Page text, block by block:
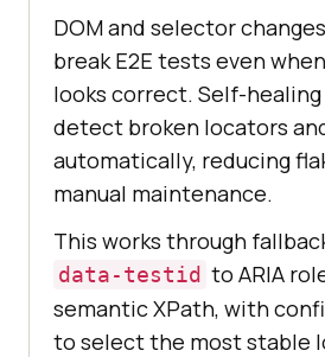
DOM and selector
break E2E tests even
looks correct. Self-
detect broken locators
automatically, reducing
manual maintenance.
This works through
data-testid to ARIA
semantic XPath, with
to select the most stable